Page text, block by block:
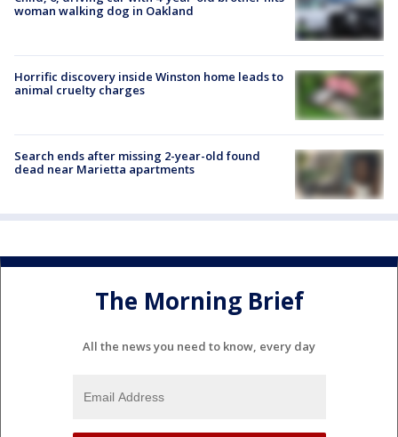
woman walking dog in Oakland
Horrific discovery inside Winston home leads to
animal cruelty charges
Search ends after missing 2-year-old found
dead near Marietta apartments
The Morning Brief
All the news you need to know, every day